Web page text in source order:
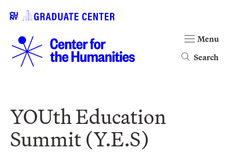
Search
Menu
YOUth Education
Summit (Y.E.S)